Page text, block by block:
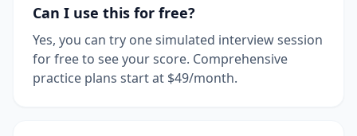
Can I use this for free?
Yes, you can try one simulated interview session
for free to see your score. Comprehensive
practice plans start at $49/month.